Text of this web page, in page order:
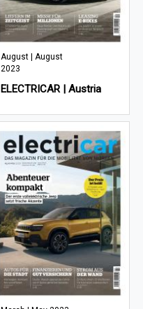
August | August
2023
ELECTRICAR | Austria